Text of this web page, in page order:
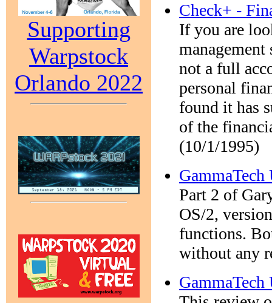
Supporting
Warpstock
Orlando 2022
Check+ -
If you are
not a full
personal
found it has
of the
(10/1/1995)
Part 2 of
OS/2,
functions.
without any